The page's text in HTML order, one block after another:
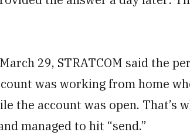
29, STRATCOM said the
was working from home
the account was open. That’s
managed to hit “send.”